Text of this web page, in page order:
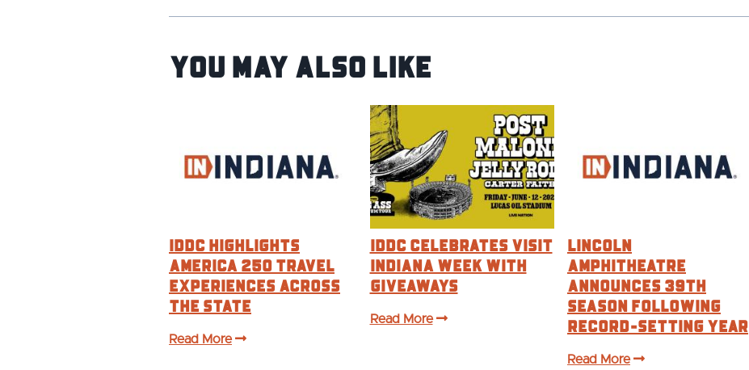
You May Also Like
IDDC HIGHLIGHTS
AMERICA 250 TRAVEL
EXPERIENCES ACROSS
THE STATE
Read More
IDDC CELEBRATES VISIT
INDIANA WEEK WITH
GIVEAWAYS
Read More
Lincoln
Amphitheatre
Announces 39th
Season Following
Record-Setting Year
Read More